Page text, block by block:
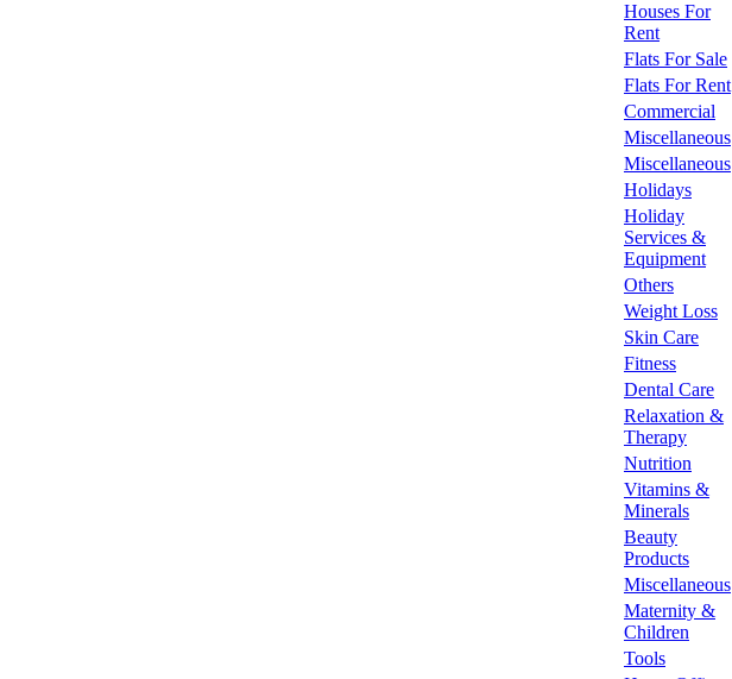
Houses For
Rent
Flats For Sale
Flats For Rent
Commercial
Miscellaneous
Miscellaneous
Holidays
Holiday
Services &
Equipment
Others
Weight Loss
Skin Care
Fitness
Dental Care
Relaxation &
Therapy
Nutrition
Vitamins &
Minerals
Beauty
Products
Miscellaneous
Maternity &
Children
Tools